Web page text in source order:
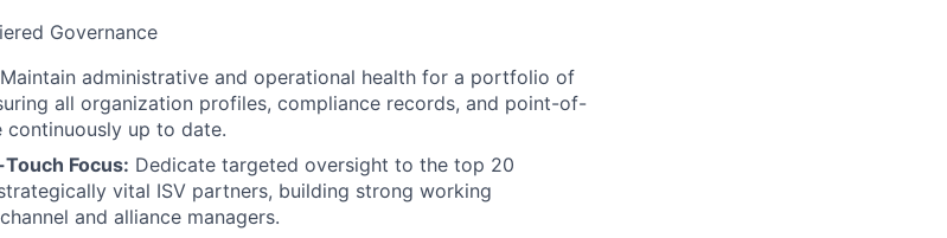
Governance
Maintain administrative and operational health for a portfolio of
all organization profiles, compliance records, and point-of-
up to date.
Focus: Dedicate targeted oversight to the top 20
vital ISV partners, building strong working
and alliance managers.